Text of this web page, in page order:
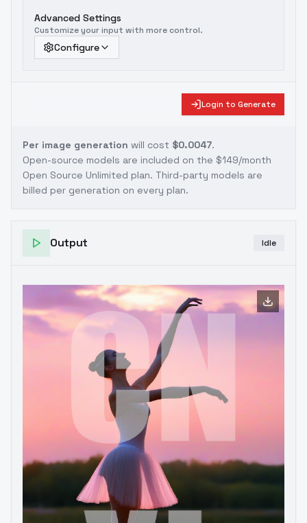
Advanced Settings
Customize your input with more control.
Configure
Login to Generate
Per image generation will cost $0.0047.
Open-source models are included on the $149/month
Open Source Unlimited plan. Third-party models are
billed per generation on every plan.
Output Idle